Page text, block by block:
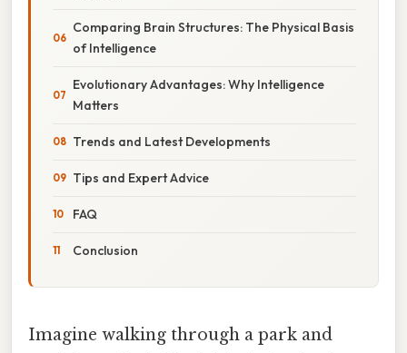
Comparing Brain Structures: The Physical Basis
of Intelligence
Evolutionary Advantages: Why Intelligence
Matters
Trends and Latest Developments
Tips and Expert Advice
FAQ
Conclusion
Imagine walking through a park and